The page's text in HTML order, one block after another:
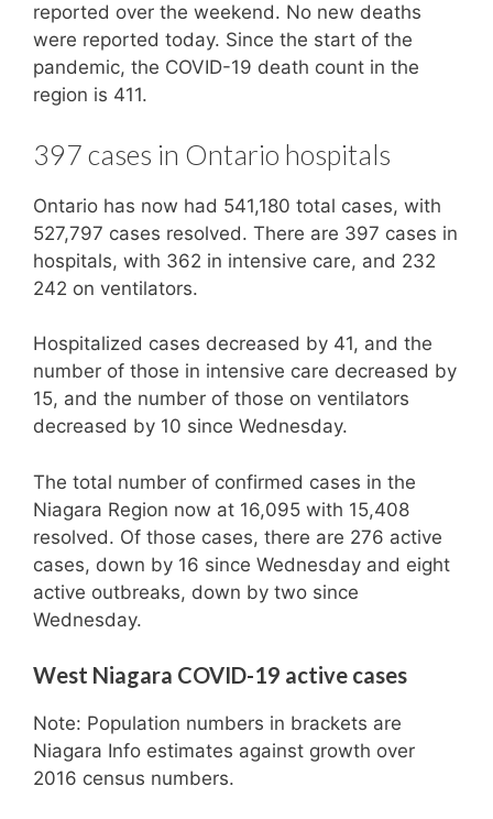
reported over the weekend. No new deaths
were reported today. Since the start of the
pandemic, the COVID-19 death count in the
region is 411.
397 cases in Ontario hospitals
Ontario has now had 541,180 total cases, with
527,797 cases resolved. There are 397 cases in
hospitals, with 362 in intensive care, and 232
242 on ventilators.
Hospitalized cases decreased by 41, and the
number of those in intensive care decreased by
15, and the number of those on ventilators
decreased by 10 since Wednesday.
The total number of confirmed cases in the
Niagara Region now at 16,095 with 15,408
resolved. Of those cases, there are 276 active
cases, down by 16 since Wednesday and eight
active outbreaks, down by two since
Wednesday.
West Niagara COVID-19 active cases
Note: Population numbers in brackets are
Niagara Info estimates against growth over
2016 census numbers.